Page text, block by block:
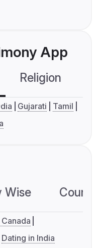
App
Religion
Gujarati
Tamil
Wise
Dating in India